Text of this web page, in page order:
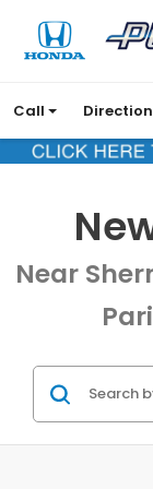
Call
Near